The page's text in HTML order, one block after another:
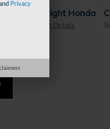
Wright Honda
Location Details
Privacy